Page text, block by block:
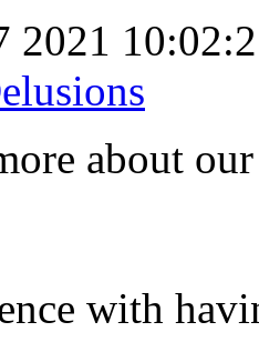
2021
about
with